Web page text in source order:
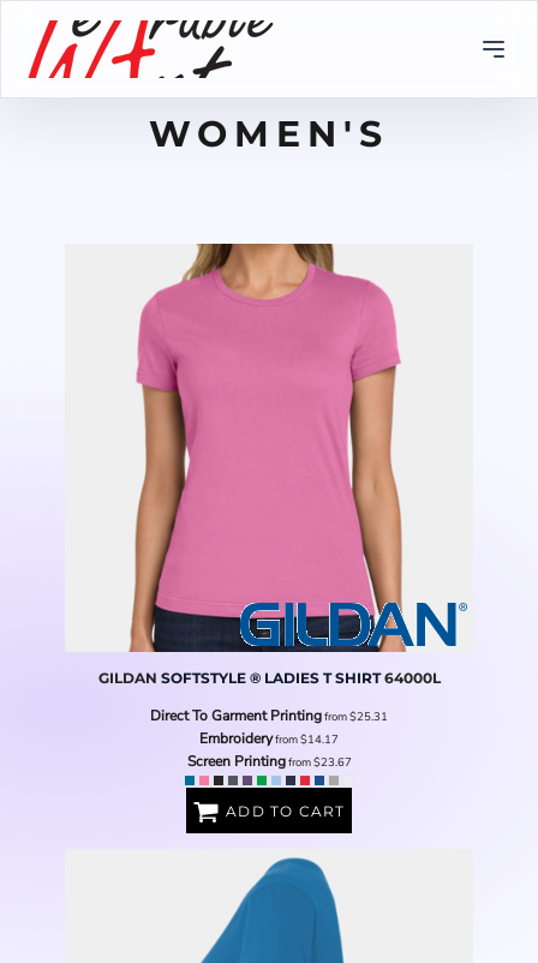
WOMEN'S
GILDAN SOFTSTYLE ® LADIES T SHIRT 64000L
Direct To Garment Printingfrom$25.31
Embroideryfrom$14.17
Screen Printingfrom$23.67
ADD TO CART